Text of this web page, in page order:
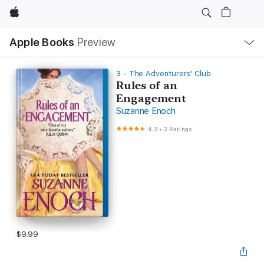
Apple
Apple Books Preview
Nav
Open
Menu
3 - The Adventurers' Club
Rules of an
Engagement
Suzanne Enoch
4.3 •3 Ratings
$9.99